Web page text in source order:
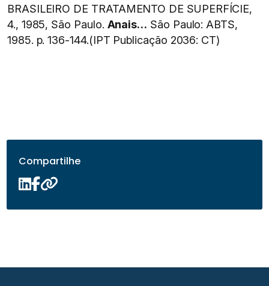
BRASILEIRO DE TRATAMENTO DE SUPERFÍCIE,
4., 1985, São Paulo. Anais… São Paulo: ABTS,
1985. p. 136-144.(IPT Publicação 2036: CT)
Compartilhe